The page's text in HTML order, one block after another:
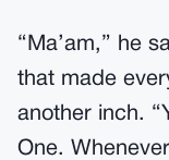
“Ma’am,” he
that made
another inch.
One.